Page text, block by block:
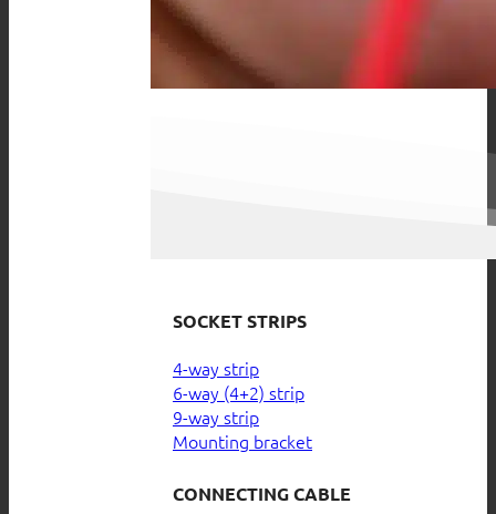
SOCKET STRIPS
4-way strip
6-way (4+2) strip
9-way strip
Mounting bracket
CONNECTING CABLE